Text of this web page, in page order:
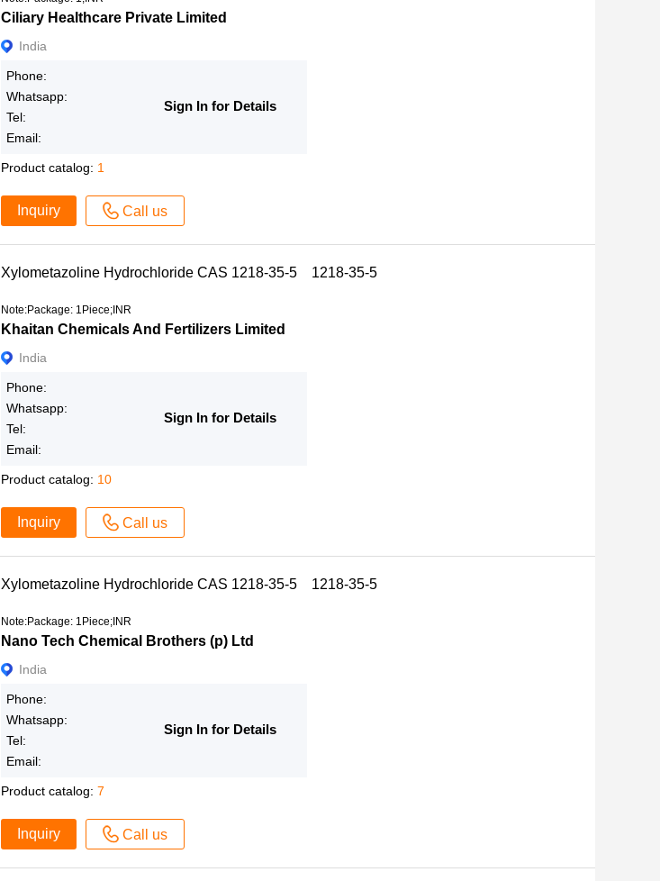
Ciliary Healthcare Private Limited
India
Phone:
Whatsapp:
Tel:
Email:
Sign In for Details
Product catalog: 1
Inquiry Call us
Xylometazoline Hydrochloride CAS 1218-35-5 1218-35-5
Note:Package: 1Piece;INR
Khaitan Chemicals And Fertilizers Limited
India
Phone:
Whatsapp:
Tel:
Email:
Sign In for Details
Product catalog: 10
Inquiry Call us
Xylometazoline Hydrochloride CAS 1218-35-5 1218-35-5
Note:Package: 1Piece;INR
Nano Tech Chemical Brothers (p) Ltd
India
Phone:
Whatsapp:
Tel:
Email:
Sign In for Details
Product catalog: 7
Inquiry Call us